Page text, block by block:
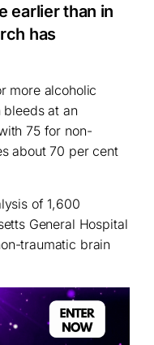
earlier than in
has
more alcoholic
at an
75 for non-
about 70 per cent
of 1,600
General Hospital
traumatic brain